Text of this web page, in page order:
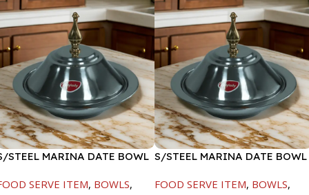
STEEL MARINA DATE BOWL
SERVE ITEM, BOWLS,
S/STEEL MARINA DATE BOWL
FOOD SERVE ITEM, BOWLS,